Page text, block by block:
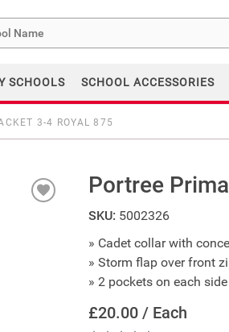
SCHOOLS SCHOOL ACCESSORIES
3-4 ROYAL 875
Portree
SKU: 5002326
» Cadet collar with
» Storm flap over front
» 2 pockets on each side
£20.00 / Each